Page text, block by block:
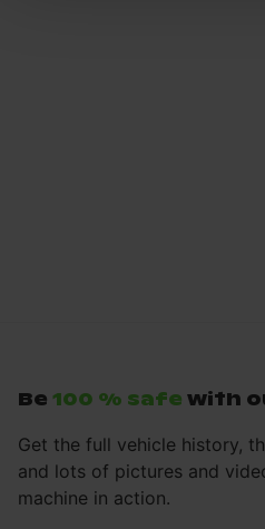
Be 100 % safe with
Get the full vehicle history,
and lots of pictures and
machine in action.